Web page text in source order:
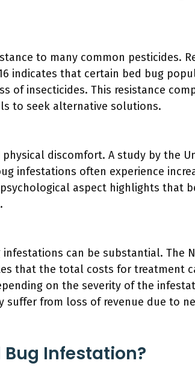
to many common pesticides.
indicates that certain bed bug
of insecticides. This resistance
to seek alternative solutions.
discomfort. A study by the
infestations often experience
aspect highlights that
can be substantial. The
that the total costs for treatment
on the severity of the
suffer from loss of revenue due to
Bug Infestation?